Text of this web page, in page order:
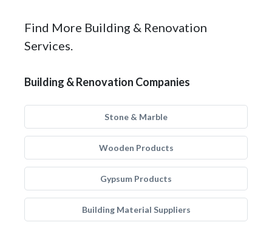
Find More Building & Renovation
Services.
Building & Renovation Companies
Stone & Marble
Wooden Products
Gypsum Products
Building Material Suppliers